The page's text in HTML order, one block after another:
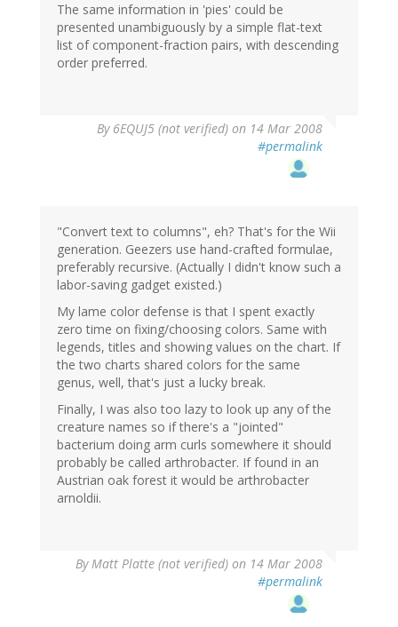
The same information in 'pies' could be
presented unambiguously by a simple flat-text
list of component-fraction pairs, with descending
order preferred.
By 6EQUJ5 (not verified) on 14 Mar 2008
#permalink
"Convert text to columns", eh? That's for the Wii
generation. Geezers use hand-crafted formulae,
preferably recursive. (Actually I didn't know such a
labor-saving gadget existed.)
My lame color defense is that I spent exactly
zero time on fixing/choosing colors. Same with
legends, titles and showing values on the chart. If
the two charts shared colors for the same
genus, well, that's just a lucky break.
Finally, I was also too lazy to look up any of the
creature names so if there's a "jointed"
bacterium doing arm curls somewhere it should
probably be called arthrobacter. If found in an
Austrian oak forest it would be arthrobacter
arnoldii.
ByMatt Platte (not verified) on 14 Mar 2008
#permalink